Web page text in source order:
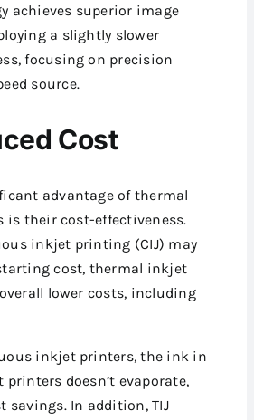
achieves superior image
a slightly slower
focusing on precision
source.
Cost
advantage of thermal
their cost-effectiveness.
inkjet printing (CIJ) may
cost, thermal inkjet
lower costs, including
inkjet printers, the ink in
doesn’t evaporate,
savings. In addition, TIJ